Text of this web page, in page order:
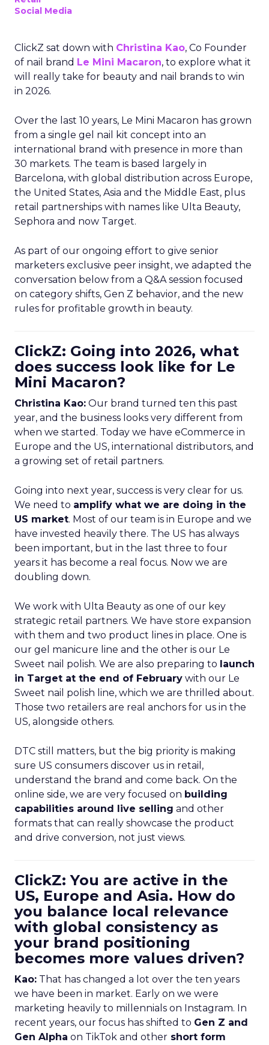
Social Media
ClickZ sat down with Christina Kao, Co Founder
of nail brand Le Mini Macaron, to explore what it
will really take for beauty and nail brands to win
in 2026.
Over the last 10 years, Le Mini Macaron has grown
from a single gel nail kit concept into an
international brand with presence in more than
30 markets. The team is based largely in
Barcelona, with global distribution across Europe,
the United States, Asia and the Middle East, plus
retail partnerships with names like Ulta Beauty,
Sephora and now Target.
As part of our ongoing effort to give senior
marketers exclusive peer insight, we adapted the
conversation below from a Q&A session focused
on category shifts, Gen Z behavior, and the new
rules for profitable growth in beauty.
ClickZ: Going into 2026, what
does success look like for Le
Mini Macaron?
Christina Kao: Our brand turned ten this past
year, and the business looks very different from
when we started. Today we have eCommerce in
Europe and the US, international distributors, and
a growing set of retail partners.
Going into next year, success is very clear for us.
We need to amplify what we are doing in the
US market. Most of our team is in Europe and we
have invested heavily there. The US has always
been important, but in the last three to four
years it has become a real focus. Now we are
doubling down.
We work with Ulta Beauty as one of our key
strategic retail partners. We have store expansion
with them and two product lines in place. One is
our gel manicure line and the other is our Le
Sweet nail polish. We are also preparing to launch
in Target at the end of February with our Le
Sweet nail polish line, which we are thrilled about.
Those two retailers are real anchors for us in the
US, alongside others.
DTC still matters, but the big priority is making
sure US consumers discover us in retail,
understand the brand and come back. On the
online side, we are very focused on building
capabilities around live selling and other
formats that can really showcase the product
and drive conversion, not just views.
ClickZ: You are active in the
US, Europe and Asia. How do
you balance local relevance
with global consistency as
your brand positioning
becomes more values driven?
Kao: That has changed a lot over the ten years
we have been in market. Early on we were
marketing heavily to millennials on Instagram. In
recent years, our focus has shifted to Gen Z and
Gen Alpha on TikTok and other short form